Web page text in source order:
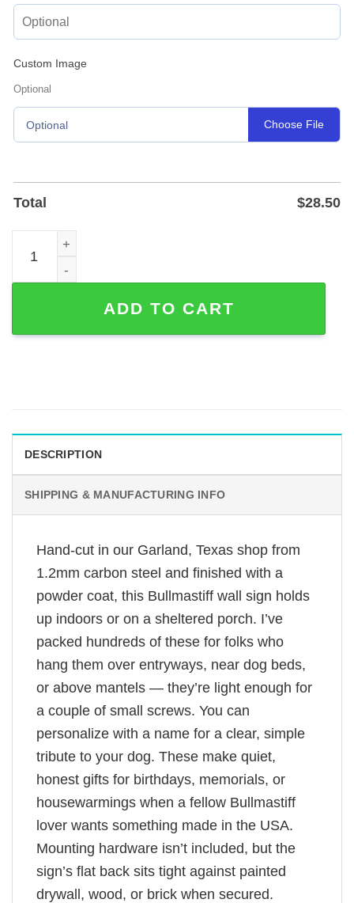
Custom Image
Optional
Optional Choose File
Total $28.50
Custom Bullmastiff Love Metal Wall Sign - Powder-
ADD TO CART
DESCRIPTION
SHIPPING & MANUFACTURING INFO
Hand-cut in our Garland, Texas shop from
1.2mm carbon steel and finished with a
powder coat, this Bullmastiff wall sign holds
up indoors or on a sheltered porch. I’ve
packed hundreds of these for folks who
hang them over entryways, near dog beds,
or above mantels — they’re light enough for
a couple of small screws. You can
personalize with a name for a clear, simple
tribute to your dog. These make quiet,
honest gifts for birthdays, memorials, or
housewarmings when a fellow Bullmastiff
lover wants something made in the USA.
Mounting hardware isn’t included, but the
sign’s flat back sits tight against painted
drywall, wood, or brick when secured.